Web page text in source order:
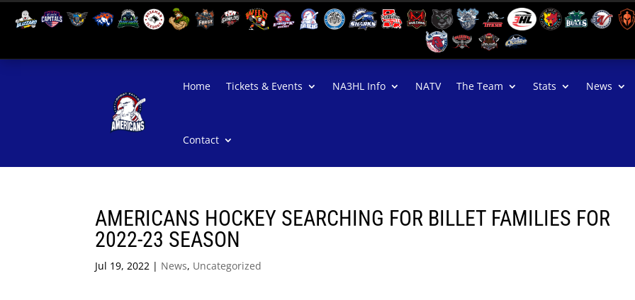
Home Tickets & Events NA3HL Info NATV The Team Stats News
Contact
AMERICANS HOCKEY SEARCHING FOR BILLET FAMILIES FOR
2022-23 SEASON
Jul 19, 2022 | News, Uncategorized